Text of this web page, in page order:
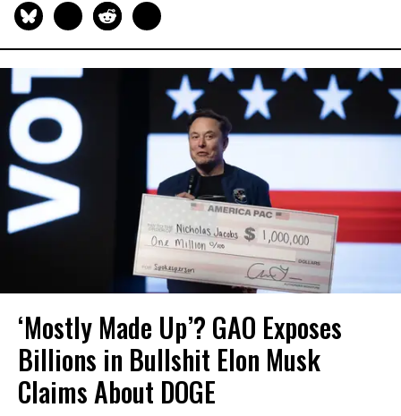
‘Mostly Made Up’? GAO Exposes
Billions in Bullshit Elon Musk
Claims About DOGE